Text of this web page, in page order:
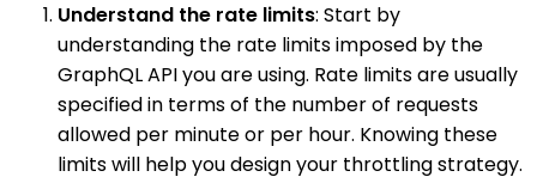
Understand the rate limits: Start by
understanding the rate limits imposed by the
GraphQL API you are using. Rate limits are usually
specified in terms of the number of requests
allowed per minute or per hour. Knowing these
limits will help you design your throttling strategy.